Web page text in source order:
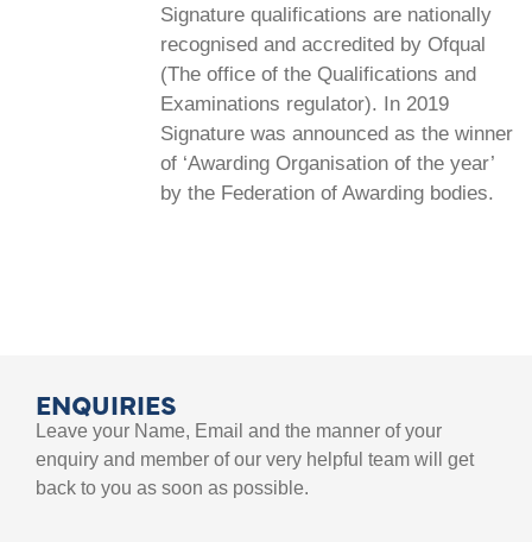
Signature qualifications are nationally
recognised and accredited by Ofqual
(The office of the Qualifications and
Examinations regulator). In 2019
Signature was announced as the winner
of ‘Awarding Organisation of the year’
by the Federation of Awarding bodies.
ENQUIRIES
Leave your Name, Email and the manner of your
enquiry and member of our very helpful team will get
back to you as soon as possible.